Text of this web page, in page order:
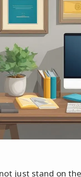
just stand on